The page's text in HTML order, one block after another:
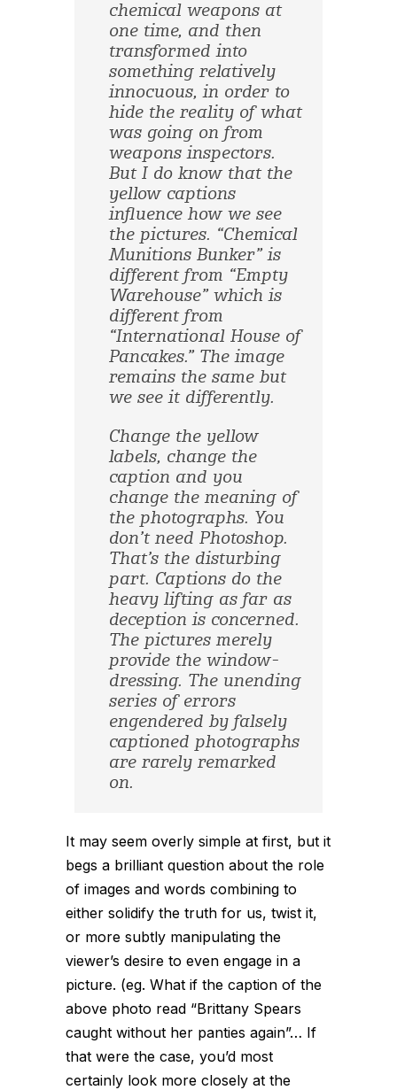
chemical weapons at
one time, and then
transformed into
something relatively
innocuous, in order to
hide the reality of what
was going on from
weapons inspectors.
But I do know that the
yellow captions
influence how we see
the pictures. “Chemical
Munitions Bunker” is
different from “Empty
Warehouse” which is
different from
“International House of
Pancakes.” The image
remains the same but
we see it differently.
Change the yellow
labels, change the
caption and you
change the meaning of
the photographs. You
don’t need Photoshop.
That’s the disturbing
part. Captions do the
heavy lifting as far as
deception is concerned.
The pictures merely
provide the window-
dressing. The unending
series of errors
engendered by falsely
captioned photographs
are rarely remarked
on.
It may seem overly simple at first, but it
begs a brilliant question about the role
of images and words combining to
either solidify the truth for us, twist it,
or more subtly manipulating the
viewer’s desire to even engage in a
picture. (eg. What if the caption of the
above photo read “Brittany Spears
caught without her panties again”… If
that were the case, you’d most
certainly look more closely at the